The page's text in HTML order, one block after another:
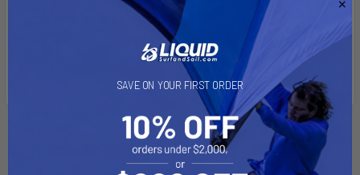
5 mph max. or walking speed!
Related Products
SAVE ON YOUR FIRST ORDER